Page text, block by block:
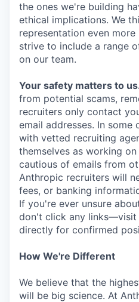
the ones we're building
ethical implications. We
representation even
strive to include a range
on our team.
Your safety matters to
from potential scams,
recruiters only contact
email addresses. In some
with vetted recruiting
themselves as working
cautious of emails from
Anthropic recruiters will
fees, or banking
If you're ever unsure
don't click any links—visit
directly for confirmed
How We're Different
We believe that the
will be big science. At